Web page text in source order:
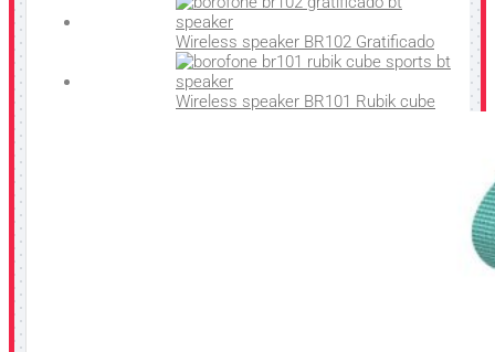
Wireless speaker BR102 Gratificado
Wireless speaker BR101 Rubik cube